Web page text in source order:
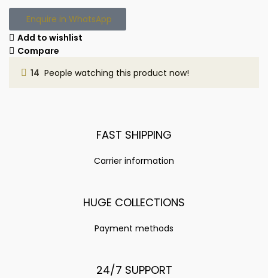
Enquire in WhatsApp
Add to wishlist
Compare
14 People watching this product now!
FAST SHIPPING
Carrier information
HUGE COLLECTIONS
Payment methods
24/7 SUPPORT